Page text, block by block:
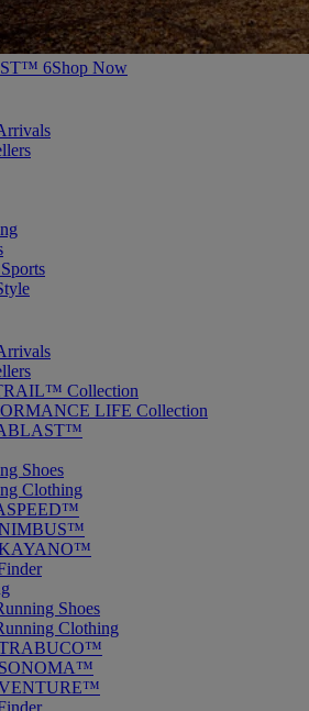
6Shop Now
Collection
LIFE Collection
Shoes
Clothing
Shoes
Clothing